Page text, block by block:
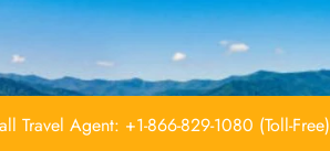
Travel Agent: +1-866-829-1080 (Toll-Free)